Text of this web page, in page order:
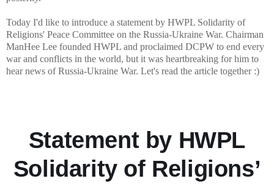
Today I'd like to introduce a statement by HWPL Solidarity of
Religions' Peace Committee on the Russia-Ukraine War. Chairman
ManHee Lee founded HWPL and proclaimed DCPW to end every
war and conflicts in the world, but it was heartbreaking for him to
hear news of Russia-Ukraine War. Let's read the article together :)
Statement by HWPL
Solidarity of Religions’